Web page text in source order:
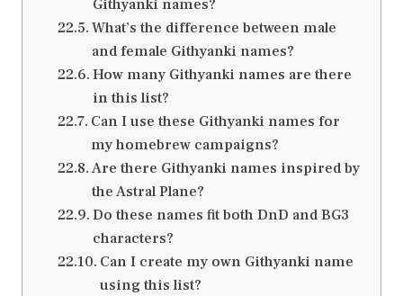
Githyanki names?
What’s the difference between male
and female Githyanki names?
How many Githyanki names are there
in this list?
Can I use these Githyanki names for
my homebrew campaigns?
Are there Githyanki names inspired by
the Astral Plane?
Do these names fit both DnD and BG3
characters?
Can I create my own Githyanki name
using this list?